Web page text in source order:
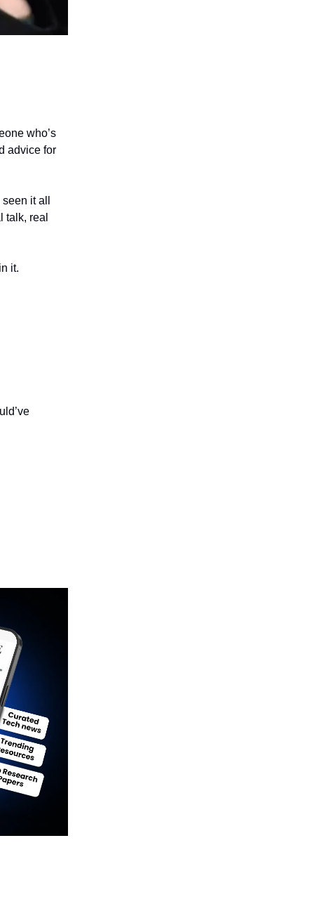
who’s
advice for
it all
talk, real
it.